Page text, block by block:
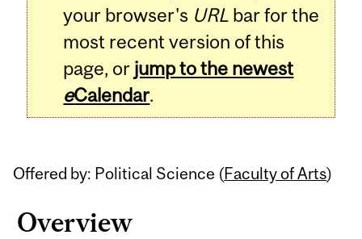
your browser's URL bar for the
most recent version of this
page, or jump to the newest
eCalendar.
Offered by: Political Science (Faculty of Arts)
Overview